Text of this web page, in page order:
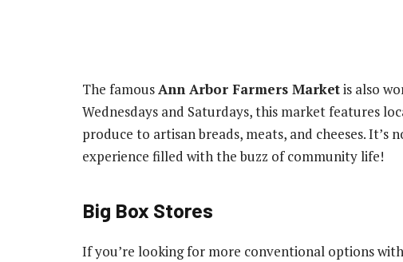
The famousAnn Arbor Farmers Marketis also
Wednesdays and Saturdays, this market features
produce to artisan breads, meats, and cheeses. It’s
experience filled with the buzz of community life!
Big Box Stores
If you’re looking for more conventional options